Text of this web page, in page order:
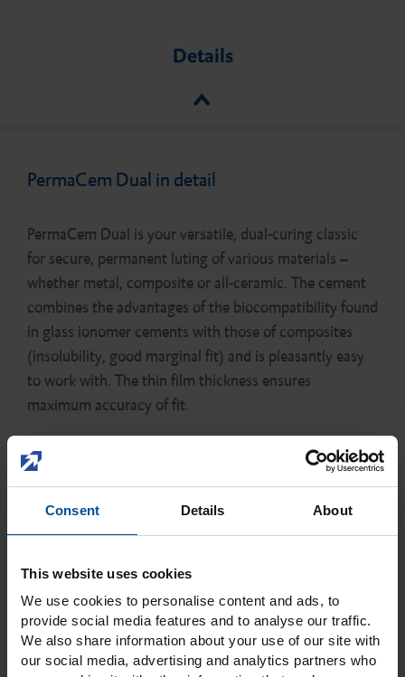
Consent Details About
This website uses cookies
We use cookies to personalise content and ads, to
provide social media features and to analyse our traffic.
We also share information about your use of our site with
our social media, advertising and analytics partners who
Details
PermaCem Dual in detail
PermaCem Dual is your versatile, dual-curing classic
for secure, permanent luting of various materials –
whether metal, composite or all-ceramic. The cement
combines the advantages of the biocompatibility found
in glass ionomer cements with those of composites
(insolubility, good marginal fit) and is pleasantly easy
to work with. The thin film thickness ensures
maximum accuracy of fit.
Close